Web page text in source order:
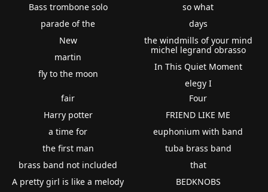
Bass trombone solo
parade of the
New
martin
fly to the moon
so what
days
the windmills of your mind
michel legrand obrasso
In This Quiet Moment
elegy I
fair
Harry potter
a time for
the first man
brass band not included
A pretty girl is like a melody
Four
FRIEND LIKE ME
euphonium with band
tuba brass band
that
BEDKNOBS